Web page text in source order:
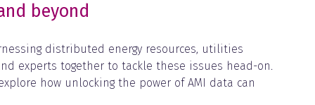
beyond
distributed energy resources, utilities
experts together to tackle these issues head-on.
how unlocking the power of AMI data can